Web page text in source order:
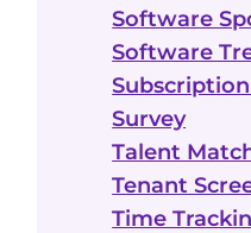
Software
Software
Survey
Talent
Tenant
Time